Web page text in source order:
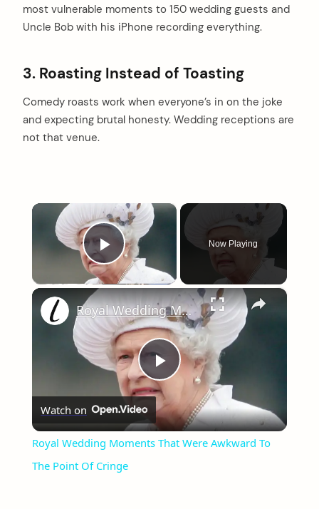
most vulnerable moments to 150 wedding guests and
Uncle Bob with his iPhone recording everything.
3. Roasting Instead of Toasting
Comedy roasts work when everyone’s in on the joke
and expecting brutal honesty. Wedding receptions are
not that venue.
×
Play Video
Now Playing
×
Play
Video
Royal Wedding Moments That Were Awkward To The Point Of Cringe
Watch on
Royal Wedding Moments That Were Awkward To
The Point Of Cringe